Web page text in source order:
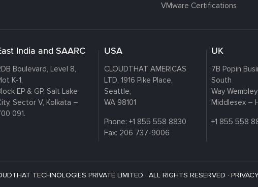
VMware Certifications
India and SAARC
Boulevard, Level 8,
K-1,
EP & GP, Salt Lake
Sector V, Kolkata –
091.
USA
CLOUDTHAT AMERICAS
LTD, 1916 Pike Place,
Seattle,
WA 98101
Phone: +1 855 558 8830
Fax: 206 737-9006
UK
7B Popin
South
Way Wembley
Middlesex –
+1 855 558
TECHNOLOGIES PRIVATE LIMITED · ALL RIGHTS RESERVED ·